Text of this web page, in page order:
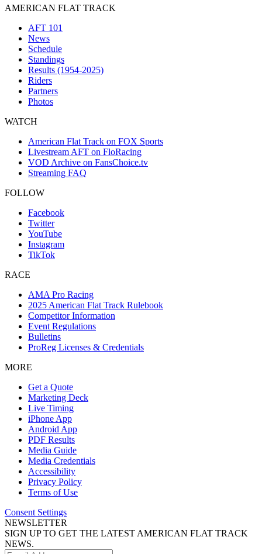
AMERICAN FLAT TRACK
AFT 101
News
Schedule
Standings
Results (1954-2025)
Riders
Partners
Photos
WATCH
American Flat Track on FOX Sports
Livestream AFT on FloRacing
VOD Archive on FansChoice.tv
Streaming FAQ
FOLLOW
Facebook
Twitter
YouTube
Instagram
TikTok
RACE
AMA Pro Racing
2025 American Flat Track Rulebook
Competitor Information
Event Regulations
Bulletins
ProReg Licenses & Credentials
MORE
Get a Quote
Marketing Deck
Live Timing
iPhone App
Android App
PDF Results
Media Guide
Media Credentials
Accessibility
Privacy Policy
Terms of Use
Consent Settings
NEWSLETTER
SIGN UP TO GET THE LATEST AMERICAN FLAT TRACK
NEWS.